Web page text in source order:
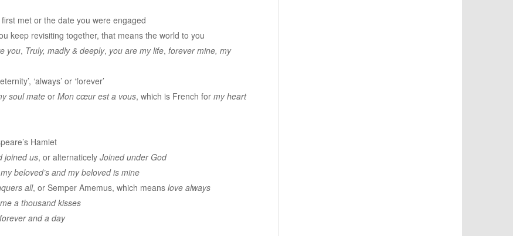
met or the date you were engaged
keep revisiting together, that means the world to you
you, Truly, madly & deeply, you are my life, forever mine, my
‘always’ or ‘forever’
soul mate or Mon cœur est a vous, which is French for my heart
Hamlet
joined us, or alternaticely Joined under God
beloved’s and my beloved is mine
all, or Semper Amemus, which means love always
a thousand kisses
forever and a day